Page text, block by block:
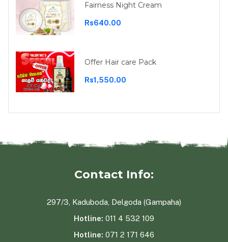
Fairness Night Cream
Rs640.00
Offer Hair care Pack
Rs1,550.00
Contact Info:
297/3, Kaduboda, Delgoda (Gampaha)
Hotline: 011 4 532 109
Hotline: 071 2 171 646